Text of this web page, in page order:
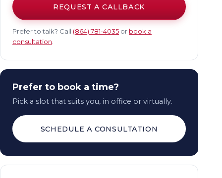
REQUEST A CALLBACK
Prefer to talk? Call (864) 781-4035 or book a
consultation.
Prefer to book a time?
Pick a slot that suits you, in office or virtually.
SCHEDULE A CONSULTATION